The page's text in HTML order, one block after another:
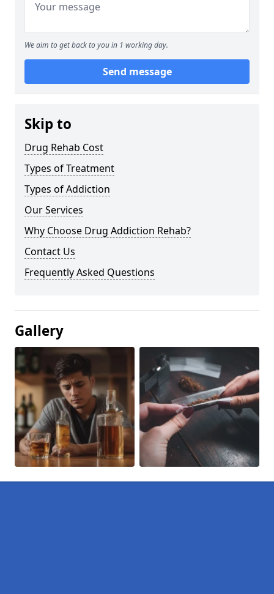
We aim to get back to you in 1 working day.
Send message
Skip to
Drug Rehab Cost
Types of Treatment
Types of Addiction
Our Services
Why Choose Drug Addiction Rehab?
Contact Us
Frequently Asked Questions
Gallery